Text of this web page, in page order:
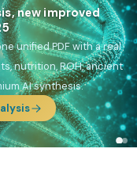
new improved
unified PDF with a real
nutrition, ROH, ancient
AI synthesis.